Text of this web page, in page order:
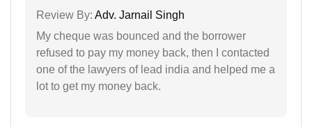
Review By: Adv. Jarnail Singh
My cheque was bounced and the borrower
refused to pay my money back, then I contacted
one of the lawyers of lead india and helped me a
lot to get my money back.